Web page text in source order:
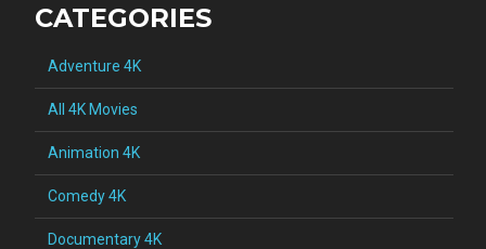
CATEGORIES
Adventure 4K
All 4K Movies
Animation 4K
Comedy 4K
Documentary 4K